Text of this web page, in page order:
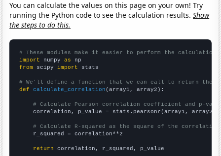
You can calculate the values on this page on your own! Try
running the Python code to see the calculation results.Show
the steps to do this.
# These modules make it easier to perform the calculation
import numpy as
from scipy import stats
# We'll define a function that we can call to return the
def
calculate_correlation (array1, array2):
# Calculate Pearson correlation coefficient and p-
    correlation, p_value = stats.pearsonr(array1, array2)
# Calculate R-squared as the square of the
    r_squared = correlation**2
return correlation, r_squared, p_value